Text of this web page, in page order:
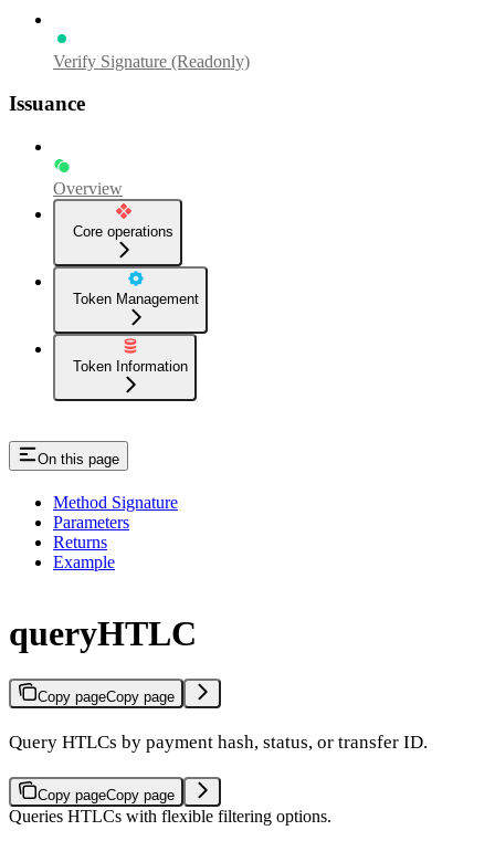
Verify Signature (Readonly)
Issuance
Overview
Core operations
Token Management
Token Information
On this page
Method Signature
Parameters
Returns
Example
queryHTLC
Copy pageCopy page
Query HTLCs by payment hash, status, or transfer ID.
Copy pageCopy page
Queries HTLCs with flexible filtering options.